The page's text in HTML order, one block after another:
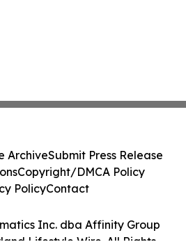
Inc. dba Affinity Group
ArchiveSubmit Press Release
Copyright/DMCA Policy
PolicyContact